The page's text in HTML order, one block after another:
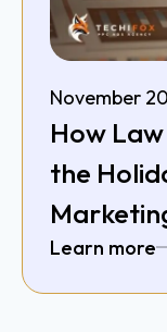
November
How
the
Learn more